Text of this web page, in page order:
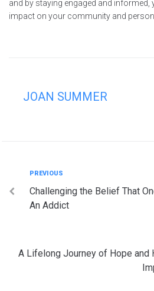
and by staying engaged and informed,
impact on your community and
JOAN SUMMER
Post
navigation
Previous
PREVIOUS
Challenging the Belief That
An Addict
A Lifelong Journey of Hope and